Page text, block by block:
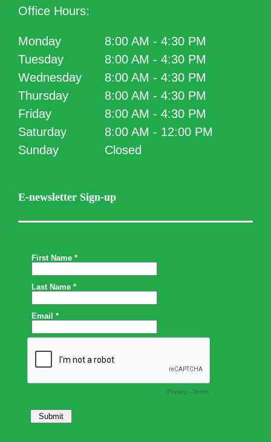
Office Hours:
Monday
8:00 AM - 4:30 PM
Tuesday
8:00 AM - 4:30 PM
Wednesday
8:00 AM - 4:30 PM
Thursday
8:00 AM - 4:30 PM
Friday
8:00 AM - 4:30 PM
Saturday
8:00 AM - 12:00 PM
Sunday
Closed
E-newsletter Sign-up